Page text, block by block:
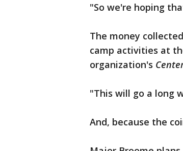
"So we're hoping
The money
camp activities at
organization's
"This will go a long
And, because the